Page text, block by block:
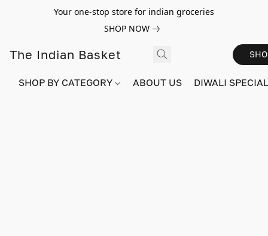
Your one-stop store for indian groceries
SHOP NOW
The Indian Basket
SHOP BY CATEGORY ABOUT US DIWALI